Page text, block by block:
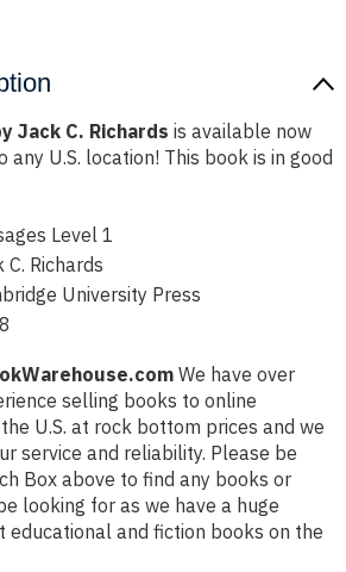
Jack C. Richards is available now
U.S. location! This book is in good
Level 1
C. Richards
University Press
We have over
selling books to online
U.S. at rock bottom prices and we
service and reliability. Please be
Box above to find any books or
looking for as we have a huge
and fiction books on the